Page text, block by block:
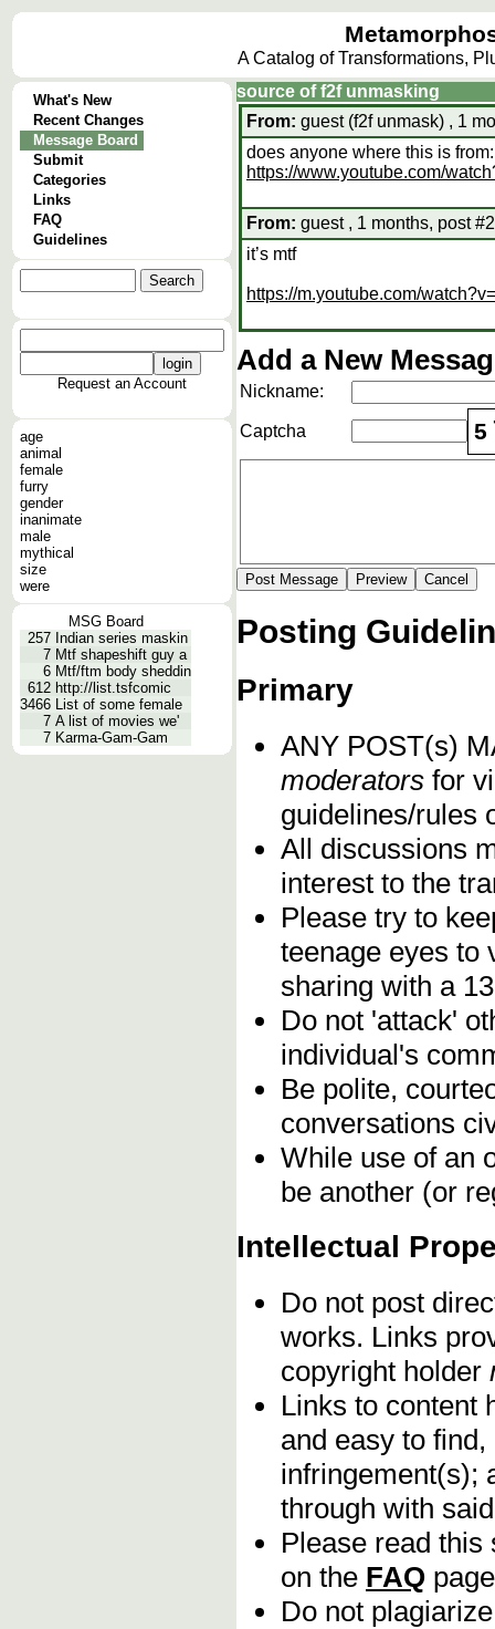
A Catalog of Transformations,
What's New
Recent Changes
Message Board
Submit
Categories
Links
FAQ
Guidelines
Request an Account
age
animal
female
furry
gender
inanimate
male
mythical
size
were
MSG Board
257 Indian series maskin
7 Mtf shapeshift guy a
6 Mtf/ftm body sheddin
612 http://list.tsfcomic
3466 List of some female
7 A list of movies we'
7 Karma-Gam-Gam
source of f2f unmasking
From: guest (f2f unmask) , 1
does anyone where this is from:
https://www.youtube.com/
From: guest , 1 months, post #2
it’s mtf
https://m.youtube.com/
Add a New
Nickname:
Captcha 5
Posting
Primary
ANY POST(s)
moderators for
guidelines/rules
All discussions
interest to the
Please try to
teenage eyes to
sharing with a
Do not 'attack'
individual's
Be polite,
conversations
While use of an
be another (or
Intellectual
Do not post
works. Links
copyright holder
Links to content
and easy to
infringement(s);
through with
Please read
on the FAQ
Do not